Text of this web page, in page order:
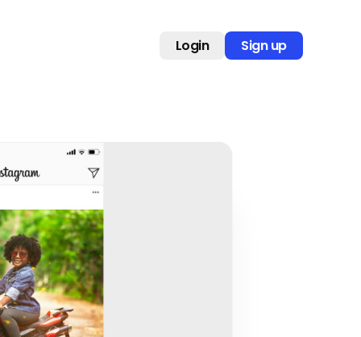
Login Sign up